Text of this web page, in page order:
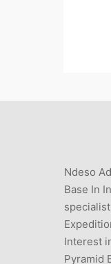
Ndeso
Base In
Interest
Pyramid